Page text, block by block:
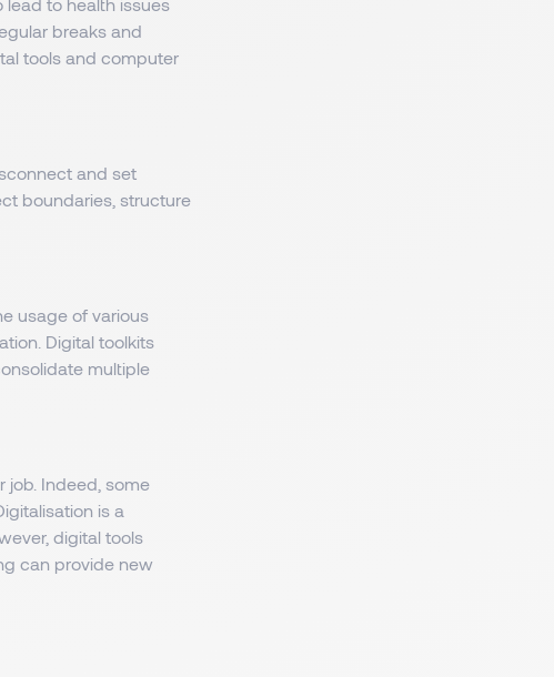
breaks and
tools and computer
and set
boundaries, structure
usage of various
Digital toolkits
multiple
job. Indeed, some
is a
digital tools
can provide new